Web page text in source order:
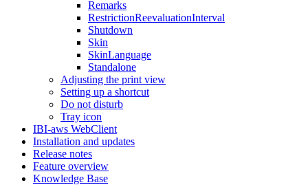
Remarks
RestrictionReevaluationInterval
Shutdown
Skin
SkinLanguage
Standalone
Adjusting the print view
Setting up a shortcut
Do not disturb
Tray icon
IBI-aws WebClient
Installation and updates
Release notes
Feature overview
Knowledge Base